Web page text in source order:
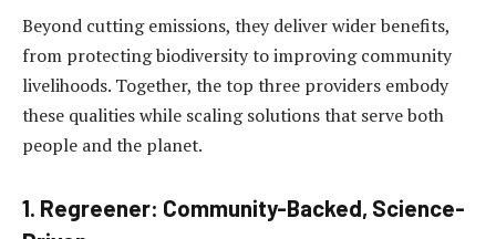
Beyond cutting emissions, they deliver wider benefits,
from protecting biodiversity to improving community
livelihoods. Together, the top three providers embody
these qualities while scaling solutions that serve both
people and the planet.
1. Regreener: Community-Backed, Science-